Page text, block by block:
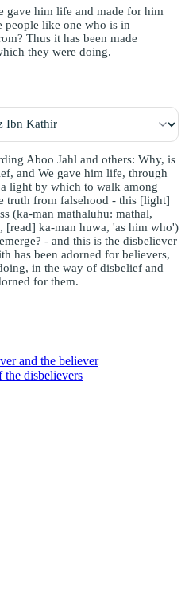
gave him life and made for him
like one who is in
Thus it has been made
they were doing.
Aboo Jahl and others: Why, is
and We gave him life, through
light by which to walk among
truth from falsehood - this [light]
(ka-man mathaluhu: mathal,
[read] ka-man huwa, 'as him who')
- and this is the disbeliever
has been adorned for believers,
in the way of disbelief and
for them.
and the believer
the disbelievers